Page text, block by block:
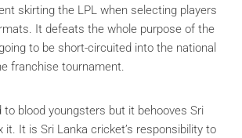
skirting the LPL when selecting players
It defeats the whole purpose of the
to be short-circuited into the national
franchise tournament.
to blood youngsters but it behooves Sri
it. It is Sri Lanka cricket’s responsibility to